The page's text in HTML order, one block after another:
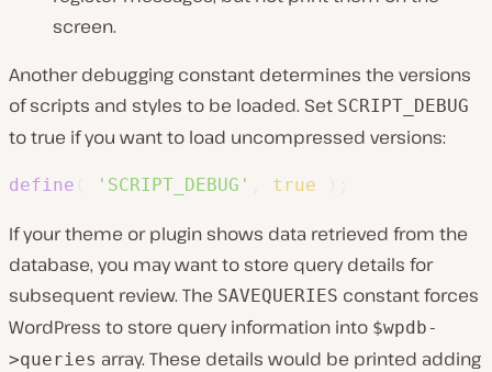
screen.
Another debugging constant determines the versions
of scripts and styles to be loaded. Set SCRIPT_DEBUG
to true if you want to load uncompressed versions:
define 'SCRIPT_DEBUG' true
If your theme or plugin shows data retrieved from the
database, you may want to store query details for
subsequent review. The SAVEQUERIES constant forces
WordPress to store query information into $wpdb-
>queries array. These details would be printed adding